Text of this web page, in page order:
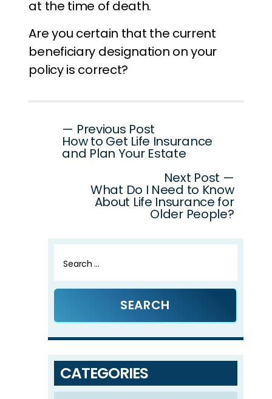
at the time of death.
Are you certain that the current
beneficiary designation on your
policy is correct?
navigation
— Previous Post
How to Get Life Insurance
and Plan Your Estate
Next Post —
What Do I Need to Know
About Life Insurance for
Older People?
for:
CATEGORIES